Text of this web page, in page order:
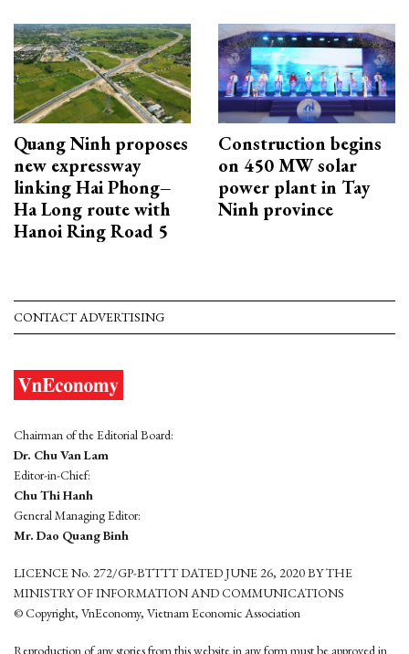
Quang Ninh proposes
new expressway
linking Hai Phong–
Ha Long route with
Hanoi Ring Road 5
Construction begins
on 450 MW solar
power plant in Tay
Ninh province
CONTACT ADVERTISING
Chairman of the Editorial Board:
Dr. Chu Van Lam
Editor-in-Chief:
Chu Thi Hanh
General Managing Editor:
Mr. Dao Quang Binh
LICENCE No. 272/GP-BTTTT DATED JUNE 26, 2020 BY THE
MINISTRY OF INFORMATION AND COMMUNICATIONS
© Copyright, VnEconomy, Vietnam Economic Association
Reproduction of any stories from this website in any form must be approved in